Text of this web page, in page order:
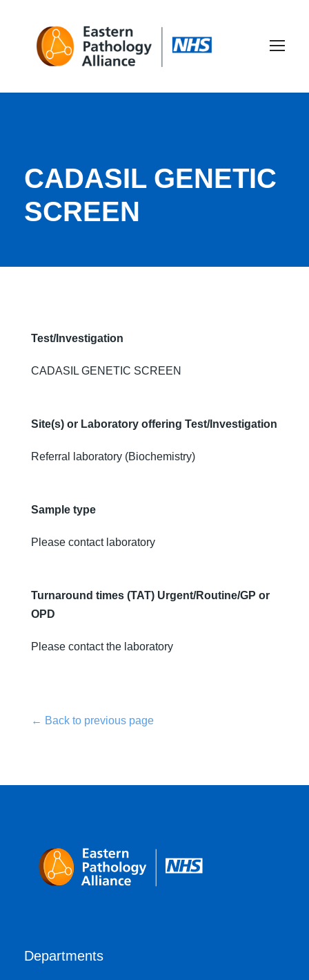
CADASIL GENETIC
SCREEN
Test/Investigation
CADASIL GENETIC SCREEN
Site(s) or Laboratory offering Test/Investigation
Referral laboratory (Biochemistry)
Sample type
Please contact laboratory
Turnaround times (TAT) Urgent/Routine/GP or
OPD
Please contact the laboratory
← Back to previous page
Departments